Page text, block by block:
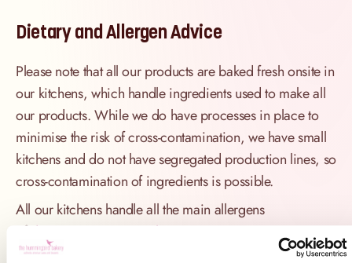
Dietary and Allergen Advice
Please note that all our products are baked fresh onsite in
our kitchens, which handle ingredients used to make all
our products. While we do have processes in place to
minimise the risk of cross-contamination, we have small
kitchens and do not have segregated production lines, so
cross-contamination of ingredients is possible.
All our kitchens handle all the main allergens
of dairy, nuts, peanuts, gluten
(wheat), egg, sesame, sulphites